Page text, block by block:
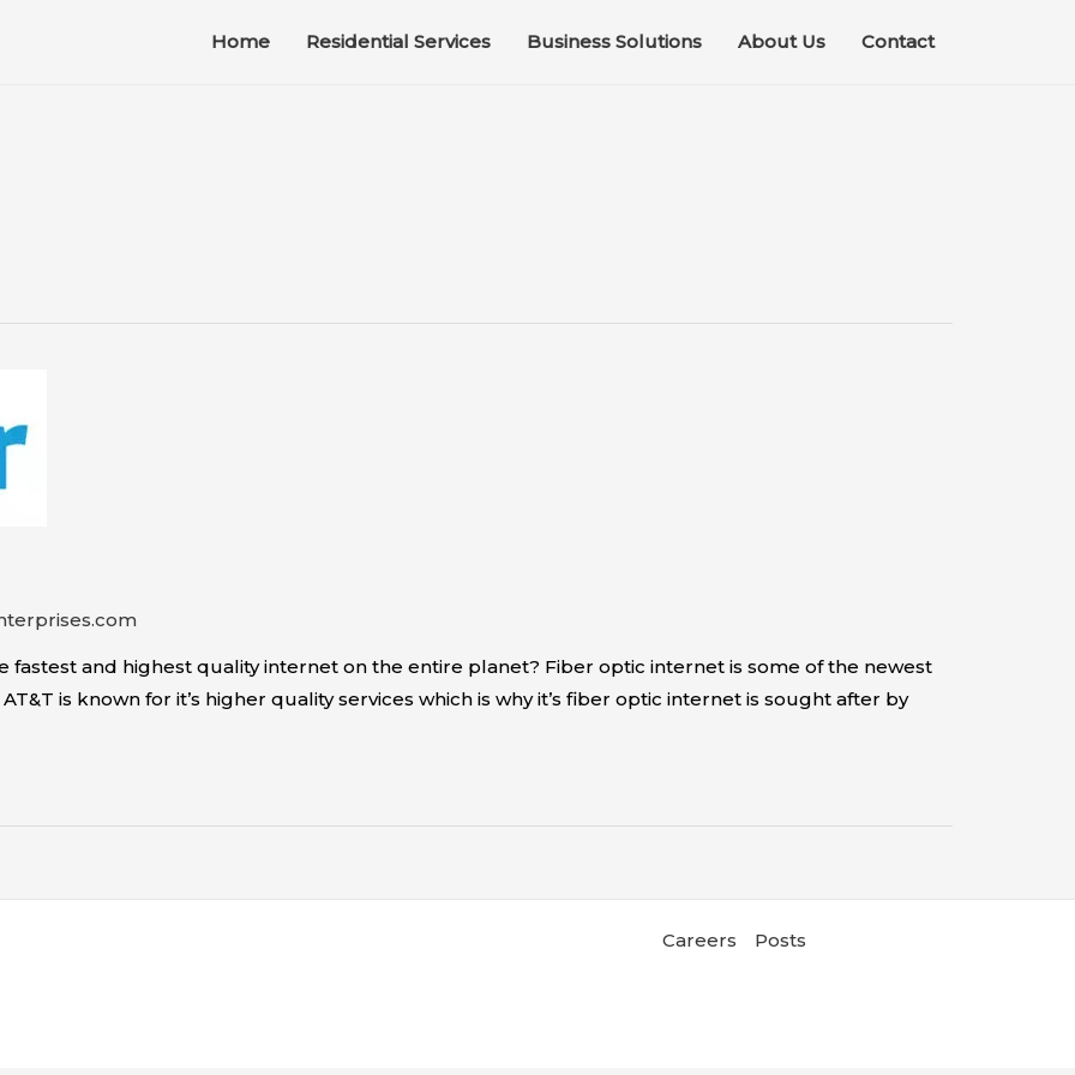
Home Residential Services Business Solutions About Us Contact
fastest and highest quality internet on the entire planet? Fiber optic internet is some of the newest
is known for it’s higher quality services which is why it’s fiber optic internet is sought after by
Careers Posts